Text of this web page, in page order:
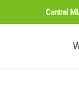
Central